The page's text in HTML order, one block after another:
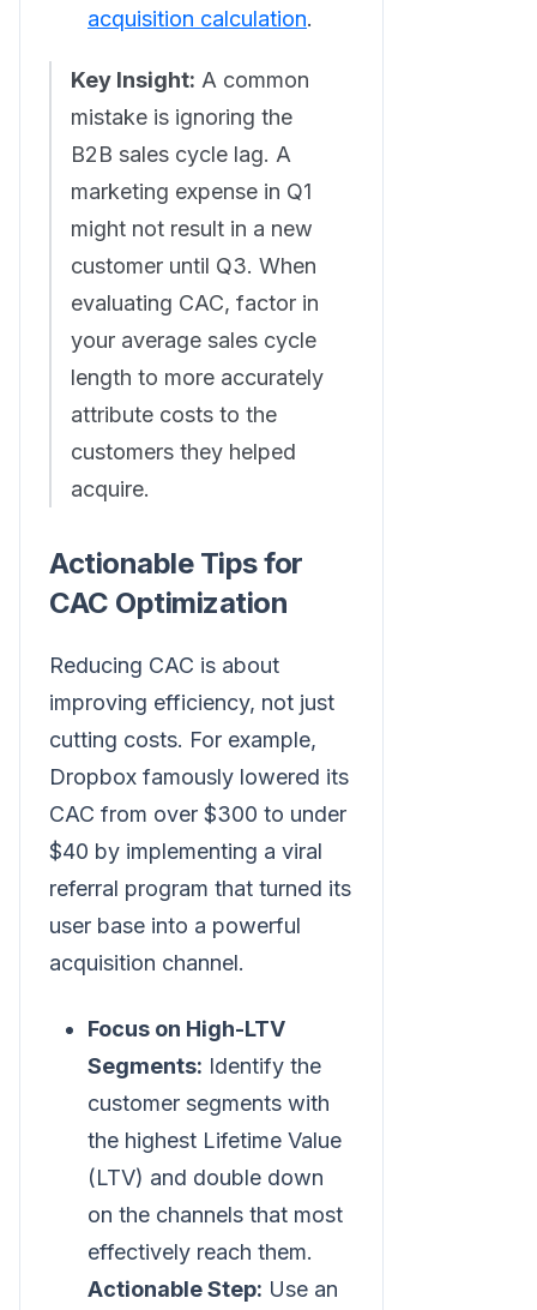
acquisition calculation.
Key Insight: A common
mistake is ignoring the
B2B sales cycle lag. A
marketing expense in Q1
might not result in a new
customer until Q3. When
evaluating CAC, factor in
your average sales cycle
length to more accurately
attribute costs to the
customers they helped
acquire.
Actionable Tips for
CAC Optimization
Reducing CAC is about
improving efficiency, not just
cutting costs. For example,
Dropbox famously lowered its
CAC from over $300 to under
$40 by implementing a viral
referral program that turned its
user base into a powerful
acquisition channel.
Focus on High-LTV
Segments: Identify the
customer segments with
the highest Lifetime Value
(LTV) and double down
on the channels that most
effectively reach them.
Actionable Step: Use an